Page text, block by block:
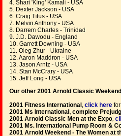
4. Shari 'King' Kamali - USA
5. Dexter Jackson - USA
6. Craig Titus - USA
7. Melvin Anthony - USA
8. Darrem Charles - Trinidad
9. J.D. Dawodu - England
10. Garrett Downing - USA
11. Oleg Zhur - Ukraine
12. Aaron Maddron - USA
13. Jason Arntz - USA
14. Stan McCrary - USA
15. Jeff Long - USA
Our other 2001 Arnold Classic
2001 Fitness International , click here
2001 Ms International, complete
2001 Arnold Classic Men at the Expo,
2001 Ms. International Pump Room &
2001 Arnold Weekend - The Women at